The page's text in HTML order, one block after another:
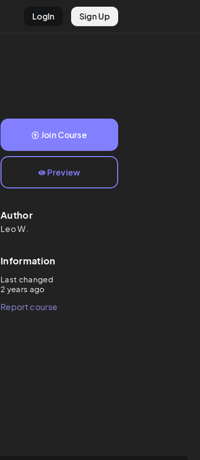
LogIn Sign Up
Join Course
Preview
Author
LeoW.
Information
Last changed
2 years ago
Report course